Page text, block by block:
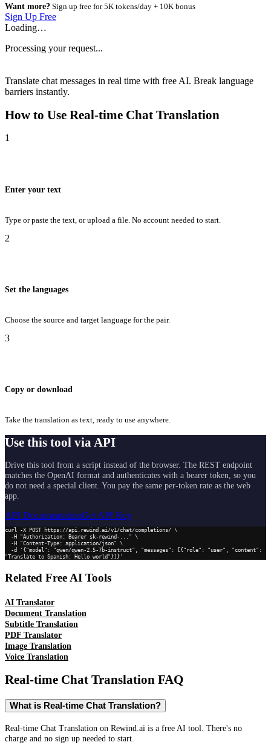
Want more? Sign up free for 5K tokens/day + 10K bonus
Sign Up Free
Loading…
Processing your request...
Translate chat messages in real time with free AI. Break language
barriers instantly.
How to Use Real-time Chat Translation
1
Enter your text
Type or paste the text, or upload a file. No account needed to start.
2
Set the languages
Choose the source and target language for the pair.
3
Copy or download
Take the translation as text, ready to use anywhere.
Use this tool via API
Drive this tool from a script instead of the browser. The REST endpoint
matches the OpenAI format and authenticates with a bearer token, so you
do not need a special client. You pay the same per-token rate as the web
app.
API DocumentationGet API Key
curl -X POST https://api.rewind.ai/v1/chat/completions/ \
"Translate to Spanish: Hello world"}]}'
Related Free AI Tools
AI Translator
Document Translation
Subtitle Translation
PDF Translator
Image Translation
Voice Translation
Real-time Chat Translation FAQ
What is Real-time Chat Translation?
Real-time Chat Translation on Rewind.ai is a free AI tool. There's no
charge and no sign up needed to start.